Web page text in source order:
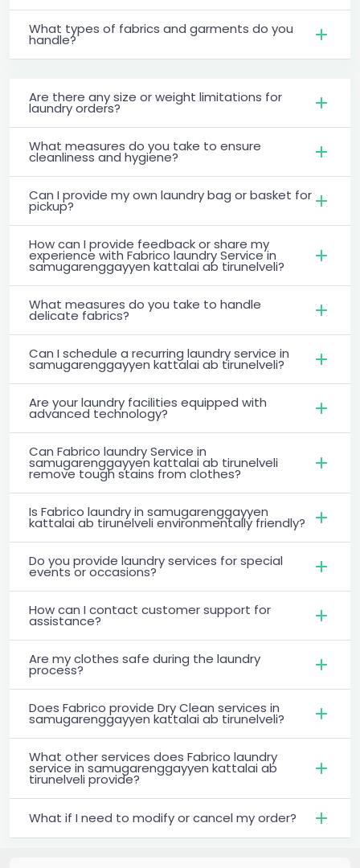
What types of fabrics and garments do you
handle?
Are there any size or weight limitations for
laundry orders?
What measures do you take to ensure
cleanliness and hygiene?
Can I provide my own laundry bag or basket for
pickup?
How can I provide feedback or share my
experience with Fabrico laundry Service in
samugarenggayyen kattalai ab tirunelveli?
What measures do you take to handle
delicate fabrics?
Can I schedule a recurring laundry service in
samugarenggayyen kattalai ab tirunelveli?
Are your laundry facilities equipped with
advanced technology?
Can Fabrico laundry Service in
samugarenggayyen kattalai ab tirunelveli
remove tough stains from clothes?
Is Fabrico laundry in samugarenggayyen
kattalai ab tirunelveli environmentally friendly?
Do you provide laundry services for special
events or occasions?
How can I contact customer support for
assistance?
Are my clothes safe during the laundry
process?
Does Fabrico provide Dry Clean services in
samugarenggayyen kattalai ab tirunelveli?
What other services does Fabrico laundry
service in samugarenggayyen kattalai ab
tirunelveli provide?
What if I need to modify or cancel my order?